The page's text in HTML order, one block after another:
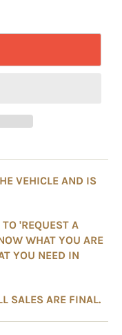
VEHICLE AND IS
'REQUEST A
WHAT YOU ARE
YOU NEED IN
SALES ARE FINAL.